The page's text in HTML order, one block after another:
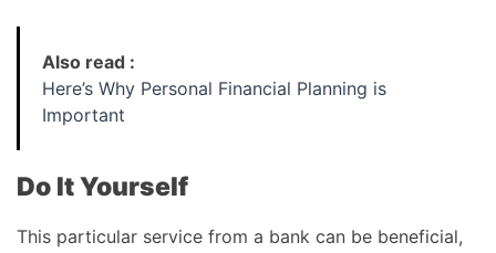
Also read :
Here’s Why Personal Financial Planning is
Important
Do It Yourself
This particular service from a bank can be beneficial,